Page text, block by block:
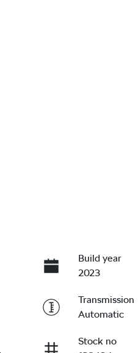
Build year
2023
Transmission
Automatic
Stock no